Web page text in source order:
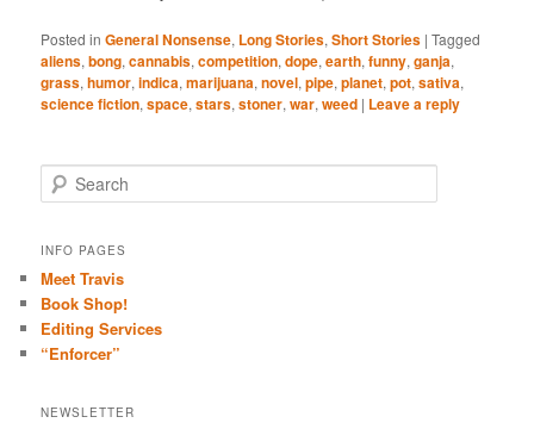
Posted in General Nonsense, Long Stories,Short Stories |Tagged
aliens,bong,cannabis,competition,dope,earth,funny,ganja,
grass,humor,indica,marijuana,novel,pipe,planet,pot,sativa,
science fiction,space,stars,stoner,war,weed | Leave a reply
e
r
h
INFO PAGES
Meet Travis
Book Shop!
Editing Services
“Enforcer”
NEWSLETTER